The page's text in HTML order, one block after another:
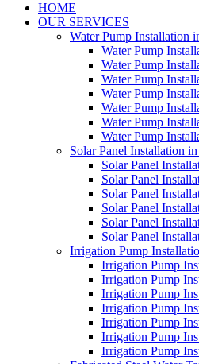
HOME
OUR SERVICES
Water Pump Installation
Water Pump
Water Pump
Water Pump
Water Pump
Water Pump
Water Pump
Water Pump
Solar Panel Installation
Solar Panel
Solar Panel
Solar Panel
Solar Panel
Solar Panel
Solar Panel
Irrigation Pump
Irrigation Pump
Irrigation Pump
Irrigation Pump
Irrigation Pump
Irrigation Pump
Irrigation Pump
Irrigation Pump